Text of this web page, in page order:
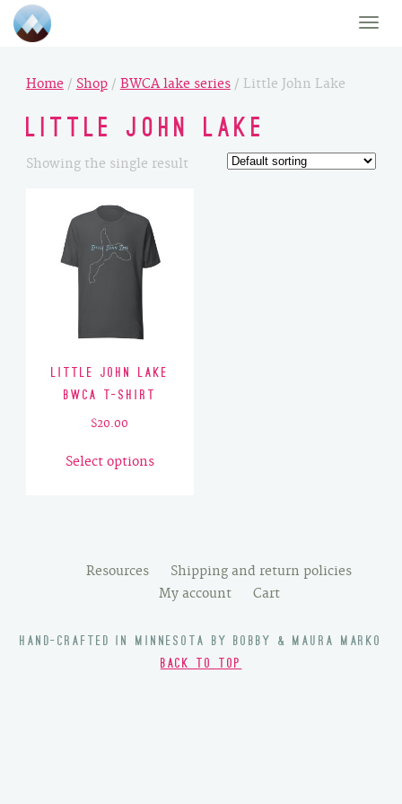
Toggle
Home / Shop/ BWCA lake series/ Little John Lake
Little John Lake
Showing the single result
Little John Lake
BWCA T-Shirt
$20.00
Select options
product
options
may
chosen
on
Resources
Shipping and return policies
My account
Cart
HAND-CRAFTED IN MINNESOTA BY BOBBY & MAURA MARKO
BACK TO TOP